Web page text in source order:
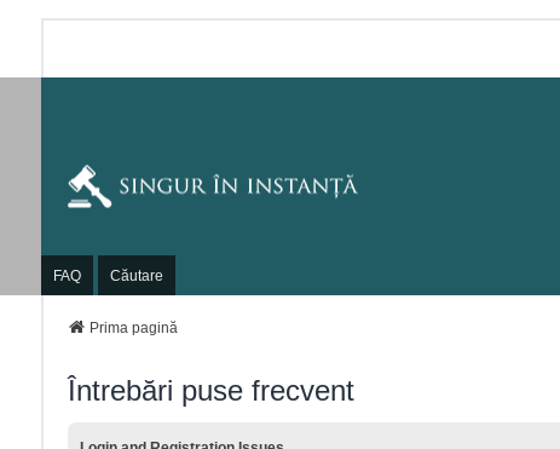
FAQ Căutare
Prima pagină
Întrebări puse frecvent